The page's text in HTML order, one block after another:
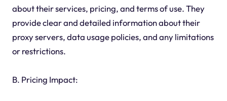
about their services, pricing, and terms of use. They
provide clear and detailed information about their
proxy servers, data usage policies, and any limitations
or restrictions.
B. Pricing Impact: